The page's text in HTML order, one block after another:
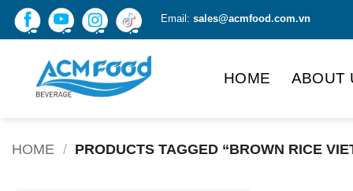
Skip
Email: sales@acmfood.com.vn
HOME ABOUT
HOME / PRODUCTS TAGGED “BROWN RICE